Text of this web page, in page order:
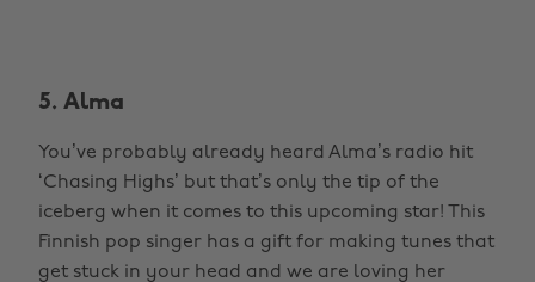
5. Alma
You’ve probably already heard Alma’s radio hit
‘Chasing Highs’ but that’s only the tip of the
iceberg when it comes to this upcoming star! This
Finnish pop singer has a gift for making tunes that
get stuck in your head and we are loving her